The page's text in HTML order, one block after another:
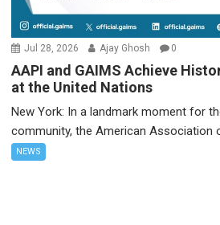
Jul 28, 2026 Ajay Ghosh 0
AAPI and GAIMS Achieve
at the United Nations
New York: In a landmark moment for
community, the American Association
NEWS